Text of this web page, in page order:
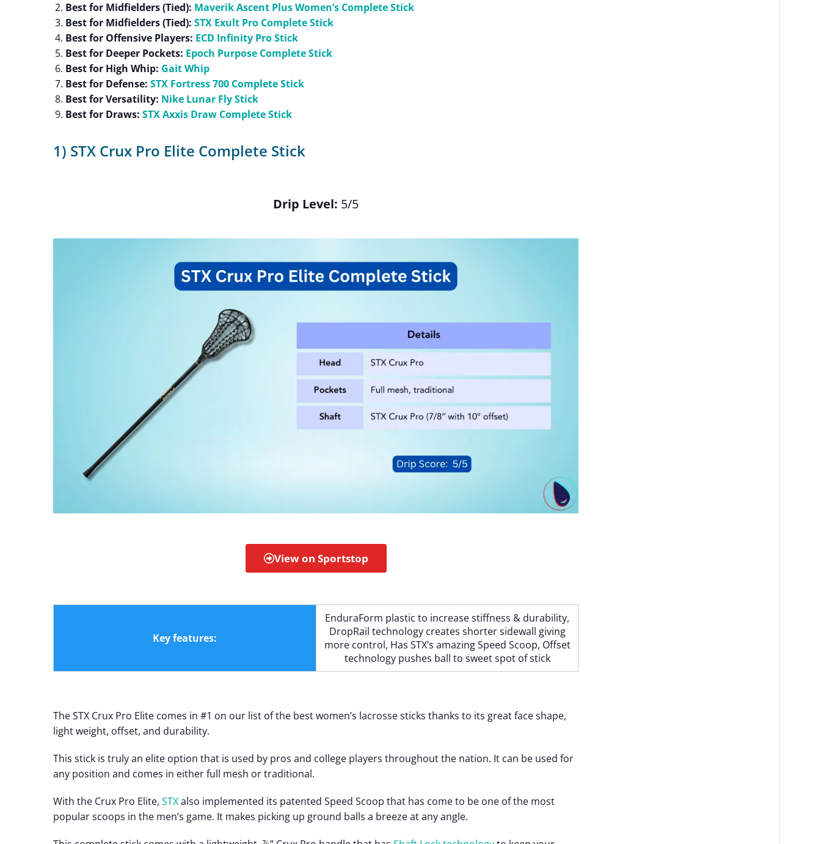
Best for Midfielders (Tied): Maverik Ascent Plus Women’s Complete Stick
Best for Midfielders (Tied): STX Exult Pro Complete Stick
Best for Offensive Players: ECD Infinity Pro Stick
Best for Deeper Pockets: Epoch Purpose Complete Stick
Best for High Whip: Gait Whip
Best for Defense:STX Fortress 700 Complete Stick
Best for Versatility: Nike Lunar Fly Stick
Best for Draws:STX Axxis Draw Complete Stick
1) STX Crux Pro Elite Complete Stick
Drip Level: 5/5
View on Sportstop
Key features:
EnduraForm plastic to increase stiffness & durability,
DropRail technology creates shorter sidewall giving
more control, Has STX’s amazing Speed Scoop, Offset
technology pushes ball to sweet spot of stick
The STX Crux Pro Elite comes in #1 on our list of the best women’s lacrosse sticks thanks to its great face shape,
light weight, offset, and durability.
This stick is truly an elite option that is used by pros and college players throughout the nation. It can be used for
any position and comes in either full mesh or traditional.
With the Crux Pro Elite,STXalso implemented its patented Speed Scoop that has come to be one of the most
popular scoops in the men’s game. It makes picking up ground balls a breeze at any angle.